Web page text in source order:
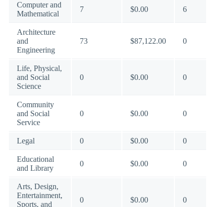
Computer and
Mathematical
7 $0.00 6
Architecture
and
Engineering
73 $87,122.00 0
Life, Physical,
and Social
Science
0 $0.00 0
Community
and Social
Service
0 $0.00 0
Legal 0 $0.00 0
Educational
and Library
0 $0.00 0
Arts, Design,
Entertainment,
Sports, and
0 $0.00 0